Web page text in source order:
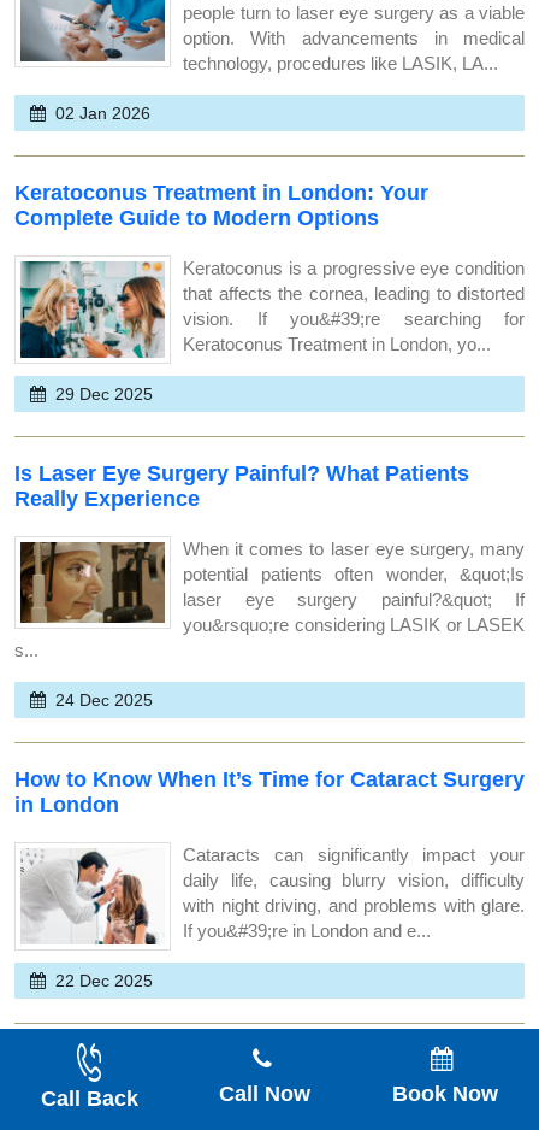
people turn to laser eye surgery as a viable
option. With advancements in medical
technology, procedures like LASIK, LA...
02 Jan 2026
Keratoconus Treatment in London: Your
Complete Guide to Modern Options
Keratoconus is a progressive eye condition
that affects the cornea, leading to distorted
vision. If you&#39;re searching for
Keratoconus Treatment in London, yo...
29 Dec 2025
Is Laser Eye Surgery Painful? What Patients
Really Experience
When it comes to laser eye surgery, many
potential patients often wonder, &quot;Is
laser eye surgery painful?&quot; If
you&rsquo;re considering LASIK or LASEK
s...
24 Dec 2025
How to Know When It’s Time for Cataract Surgery
in London
Cataracts can significantly impact your
daily life, causing blurry vision, difficulty
with night driving, and problems with glare.
If you&#39;re in London and e...
22 Dec 2025
How Safe Is Laser Eye Surgery for People With
High Prescriptions?
Call Back Call Now Book Now